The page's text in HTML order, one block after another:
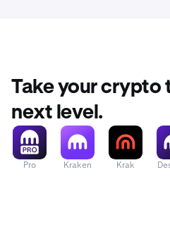
Take your crypto
next level.
Pro Kraken Krak